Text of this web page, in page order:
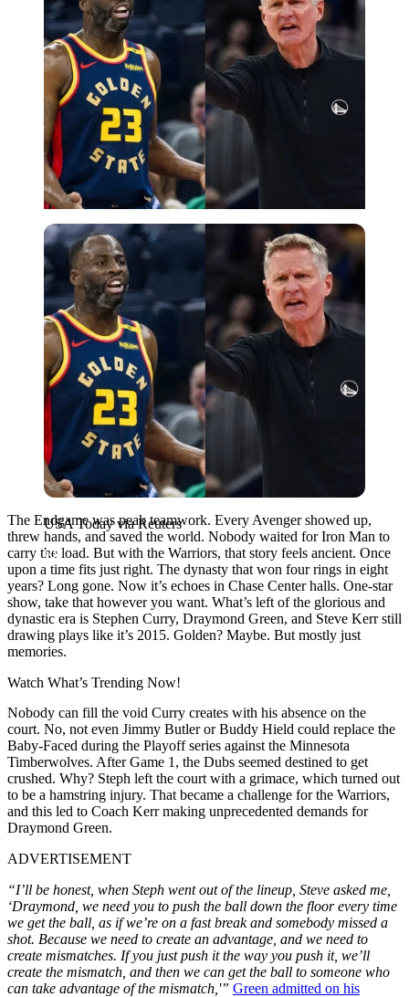
USA Today via Reuters
USA Today via Reuters
The Endgame was peak teamwork. Every Avenger showed up,
threw hands, and saved the world. Nobody waited for Iron Man to
carry the load. But with the Warriors, that story feels ancient. Once
upon a time fits just right. The dynasty that won four rings in eight
years? Long gone. Now it’s echoes in Chase Center halls. One-star
show, take that however you want. What’s left of the glorious and
dynastic era is Stephen Curry, Draymond Green, and Steve Kerr still
drawing plays like it’s 2015. Golden? Maybe. But mostly just
memories.
Watch What’s Trending Now!
Nobody can fill the void Curry creates with his absence on the
court. No, not even Jimmy Butler or Buddy Hield could replace the
Baby-Faced during the Playoff series against the Minnesota
Timberwolves. After Game 1, the Dubs seemed destined to get
crushed. Why? Steph left the court with a grimace, which turned out
to be a hamstring injury. That became a challenge for the Warriors,
and this led to Coach Kerr making unprecedented demands for
Draymond Green.
ADVERTISEMENT
“I’ll be honest, when Steph went out of the lineup, Steve asked me,
‘Draymond, we need you to push the ball down the floor every time
we get the ball, as if we’re on a fast break and somebody missed a
shot. Because we need to create an advantage, and we need to
create mismatches. If you just push it the way you push it, we’ll
create the mismatch, and then we can get the ball to someone who
can take advantage of the mismatch,'” Green admitted on his